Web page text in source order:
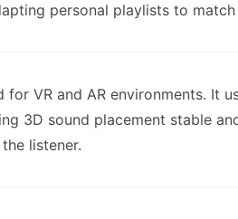
personal playlists to
VR and AR environments. It
3D sound placement stable
listener.